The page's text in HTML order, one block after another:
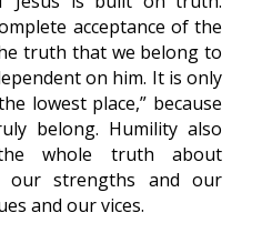
acceptance of the
truth that we belong to
on him. It is only
lowest place,” because
belong. Humility also
whole truth about
our strengths and our
and our vices.